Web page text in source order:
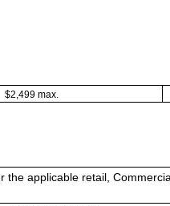
$2,499 max.
the applicable retail,